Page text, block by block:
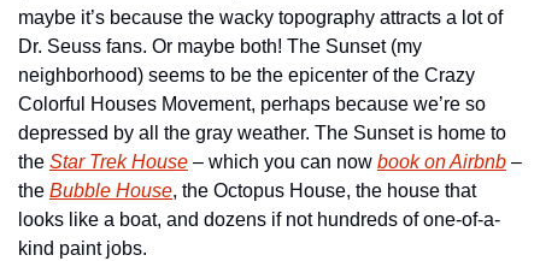
maybe it’s because the wacky topography attracts a lot of
Dr. Seuss fans. Or maybe both! The Sunset (my
neighborhood) seems to be the epicenter of the Crazy
Colorful Houses Movement, perhaps because we’re so
depressed by all the gray weather. The Sunset is home to
the Star Trek House – which you can now book on Airbnb –
the Bubble House, the Octopus House, the house that
looks like a boat, and dozens if not hundreds of one-of-a-
kind paint jobs.